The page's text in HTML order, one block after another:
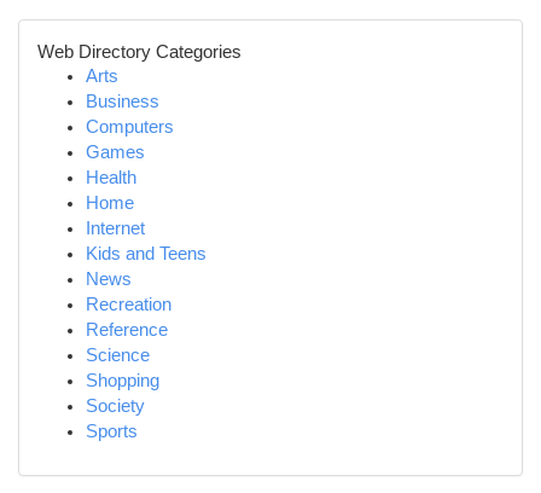
Web Directory Categories
Arts
Business
Computers
Games
Health
Home
Internet
Kids and Teens
News
Recreation
Reference
Science
Shopping
Society
Sports